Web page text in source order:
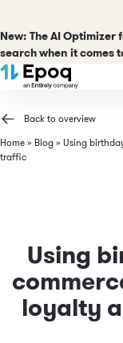
New: The AI
search when it comes
Back to overview
Home » Blog » Using
traffic
Using
loyalty